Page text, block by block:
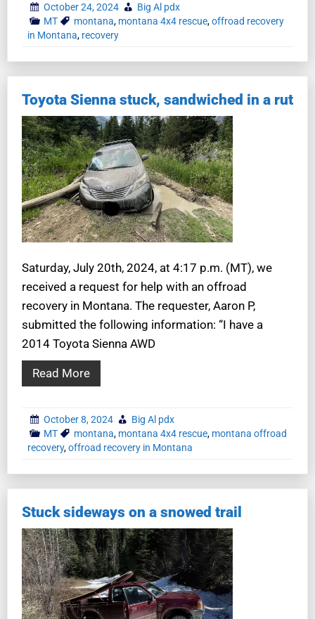
October 24, 2024
Big Al pdx
MT
montana, montana 4x4 rescue,offroad recovery
in Montana, recovery
Toyota Sienna stuck, sandwiched in a rut
Saturday, July 20th, 2024, at 4:17 p.m. (MT), we
received a request for help with an offroad
recovery in Montana. The requester, Aaron P,
submitted the following information: “I have a
2014 Toyota Sienna AWD
Read More
October 8, 2024
Big Al pdx
MT
montana, montana 4x4 rescue, montana offroad
recovery,offroad recovery in Montana
Stuck sideways on a snowed trail